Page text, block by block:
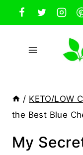
Skip
to
content
/ KETO/LOW
the Best Blue
My